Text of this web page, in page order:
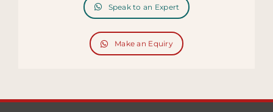
Speak to an Expert
Make an Equiry